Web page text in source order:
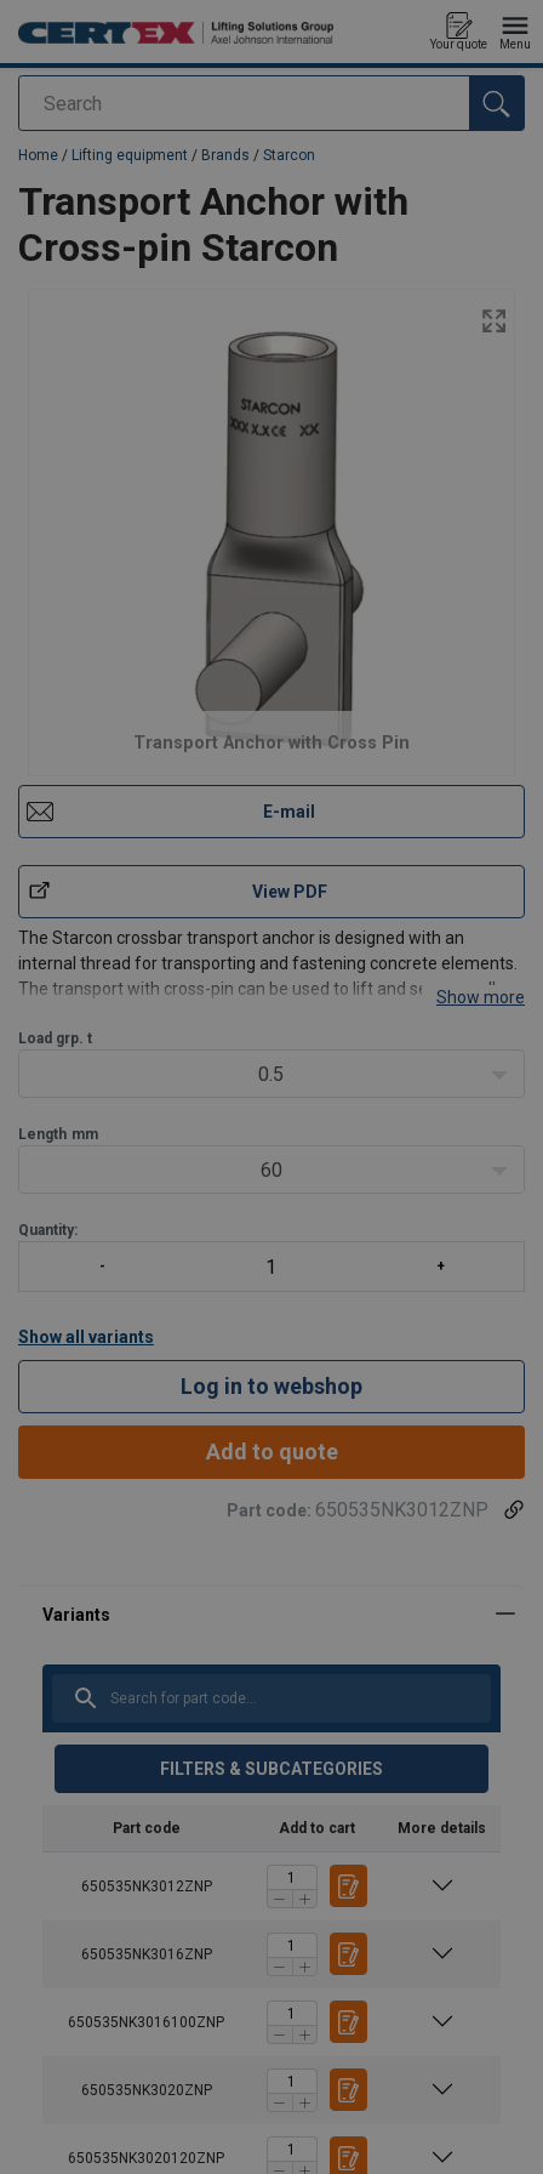
Search
Your quote Menu
added to your quote
Home / Lifting equipment / Brands / Starcon
Transport Anchor with
Cross-pin Starcon
Transport Anchor with Cross Pin
E-mail
View PDF
The Starcon crossbar transport anchor is designed with an
internal thread for transporting and fastening concrete elements.
The transport with cross-pin can be used to lift and secure wall or
reinforcement mesh in precast concrete elements.
Show more
Load grp. t
0.5
Length mm
60
Quantity:
Show all variants
Log in to webshop
Add to quote
Part code: 650535NK3012ZNP
FILTERS & SUBCATEGORIES
Part code Add to cart More details
650535NK3012ZNP
650535NK3016ZNP
650535NK3016100ZNP
650535NK3020ZNP
650535NK3020120ZNP